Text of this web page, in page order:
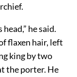
he said.
flaxen hair, left
king by two
the porter. He